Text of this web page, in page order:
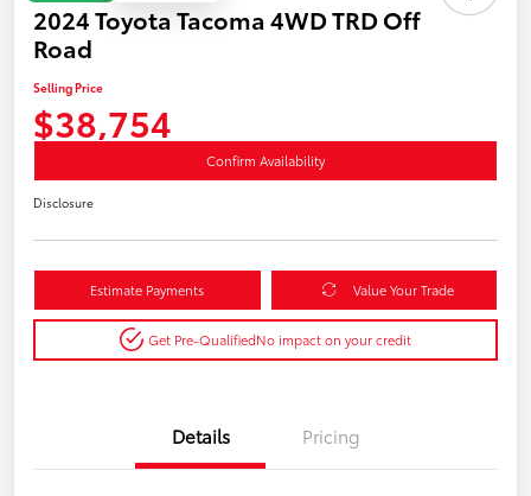
2024 Toyota Tacoma 4WD TRD Off
Road
Selling Price
$38,754
Confirm Availability
Disclosure
Estimate Payments Value Your Trade
Get Pre-QualifiedNo impact on your credit
Details Pricing